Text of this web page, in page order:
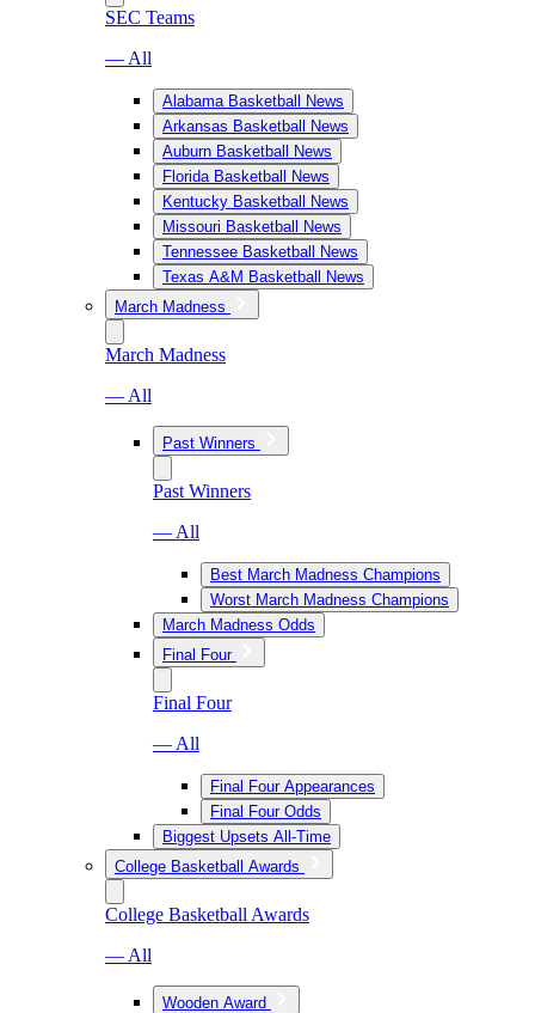
SEC Teams
— All
Alabama Basketball News
Arkansas Basketball News
Auburn Basketball News
Florida Basketball News
Kentucky Basketball News
Missouri Basketball News
Tennessee Basketball News
Texas A&M Basketball News
March Madness
March Madness
— All
Past Winners
Past Winners
— All
Best March Madness Champions
Worst March Madness Champions
March Madness Odds
Final Four
Final Four
— All
Final Four Appearances
Final Four Odds
Biggest Upsets All-Time
College Basketball Awards
College Basketball Awards
— All
Wooden Award